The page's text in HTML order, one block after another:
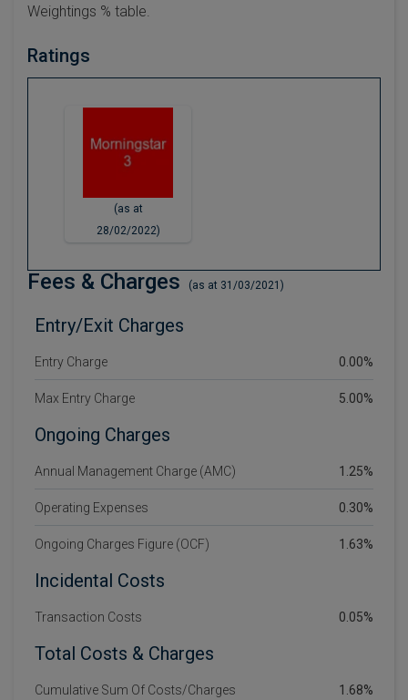
Weightings % table.
Ratings
(as at
28/02/2022)
Fees & Charges (as at 31/03/2021)
Entry/Exit Charges
Entry Charge 0.00%
Max Entry Charge 5.00%
Ongoing Charges
Annual Management Charge (AMC) 1.25%
Operating Expenses 0.30%
Ongoing Charges Figure (OCF) 1.63%
Incidental Costs
Transaction Costs 0.05%
Total Costs & Charges
Cumulative Sum Of Costs/Charges 1.68%